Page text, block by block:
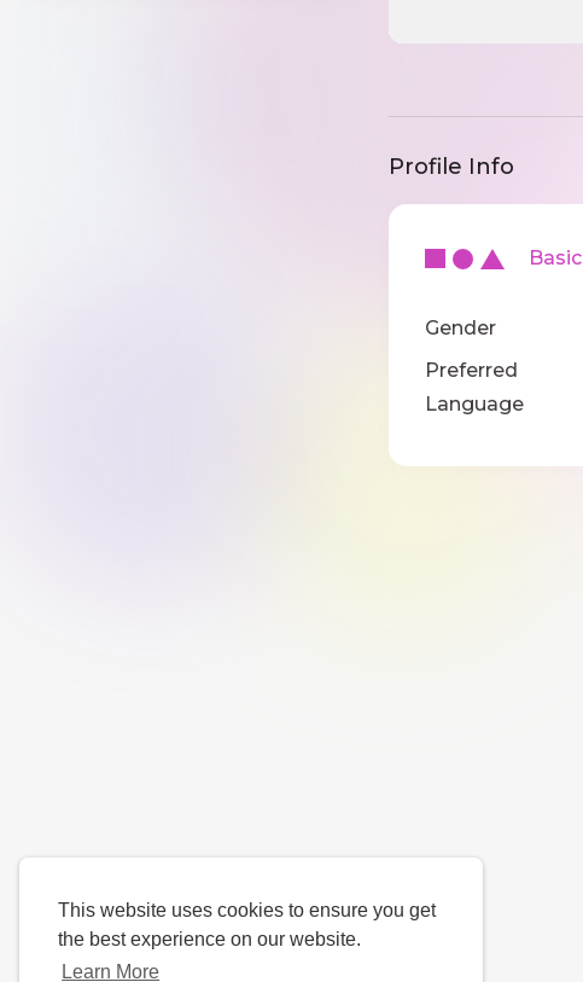
This website uses cookies to ensure you get
the best experience on our website.
Learn More
Profile Info
Basic
Gender
Preferred
Language